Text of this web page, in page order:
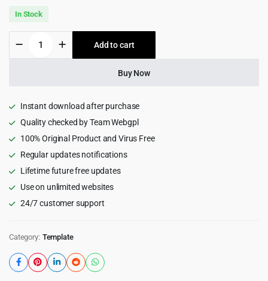
was:
$79.00.
is:
$3.99.
In Stock
Luxury
Template
Add to cart
Buy Now
Instant download after purchase
Quality checked by Team Webgpl
100% Original Product and Virus Free
Regular updates notifications
Lifetime future free updates
Use on unlimited websites
24/7 customer support
Category: Template